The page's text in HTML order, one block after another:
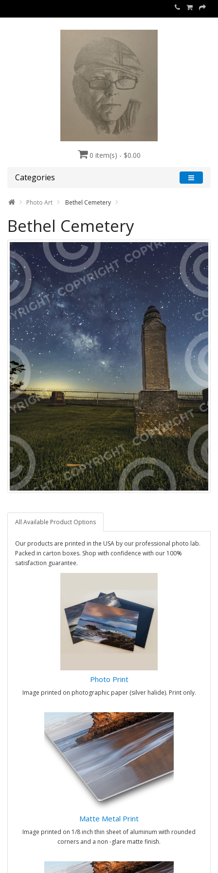
0 item(s) - $0.00
Categories
Photo Art Bethel Cemetery
Bethel Cemetery
All Available Product Options
Our products are printed in the USA by our professional photo lab.
Packed in carton boxes. Shop with confidence with our 100%
satisfaction guarantee.
Photo Print
Image printed on photographic paper (silver halide). Print only.
Matte Metal Print
Image printed on 1/8 inch thin sheet of aluminum with rounded
corners and a non -glare matte finish.